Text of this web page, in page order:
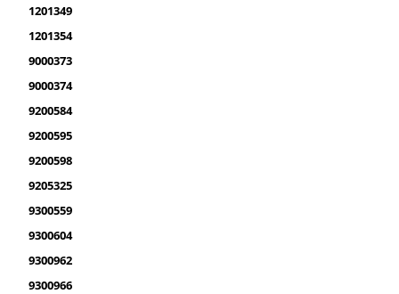
1201349
1201354
9000373
9000374
9200584
9200595
9200598
9205325
9300559
9300604
9300962
9300966